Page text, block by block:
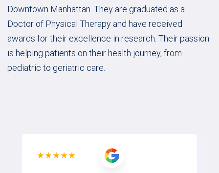
Downtown Manhattan. They are graduated as a
Doctor of Physical Therapy and have received
awards for their excellence in research. Their passion
is helping patients on their health journey, from
pediatric to geriatric care.
★★★★★